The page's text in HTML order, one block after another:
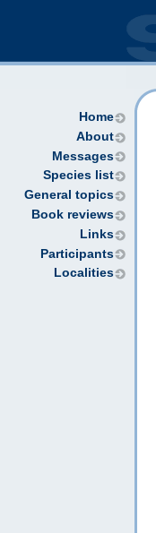
Home
About
Messages
Species list
General topics
Book reviews
Links
Participants
Localities